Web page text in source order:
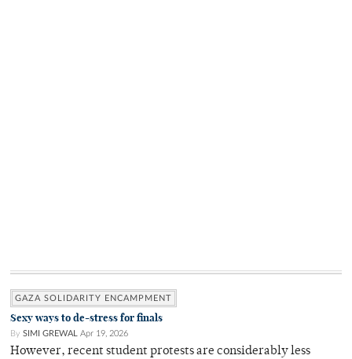
GAZA SOLIDARITY ENCAMPMENT
Sexy ways to de-stress for finals
By SIMI GREWAL Apr 19, 2026
However, recent student protests are considerably less